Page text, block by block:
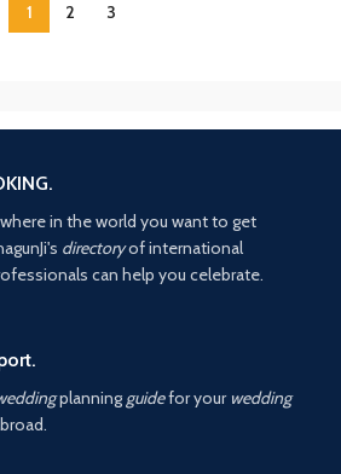
1 2 3
in the world you want to get
directoryof international
can help you celebrate.
planning guidefor your wedding